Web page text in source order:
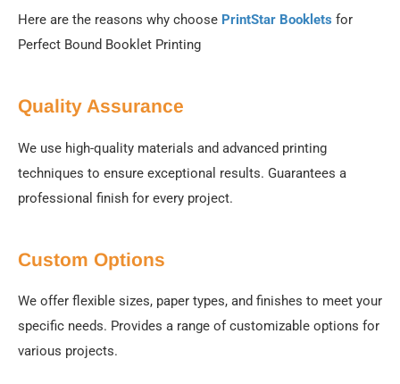
Here are the reasons why choose PrintStar Booklets for
Perfect Bound Booklet Printing
Quality Assurance
We use high-quality materials and advanced printing
techniques to ensure exceptional results. Guarantees a
professional finish for every project.
Custom Options
We offer flexible sizes, paper types, and finishes to meet your
specific needs. Provides a range of customizable options for
various projects.